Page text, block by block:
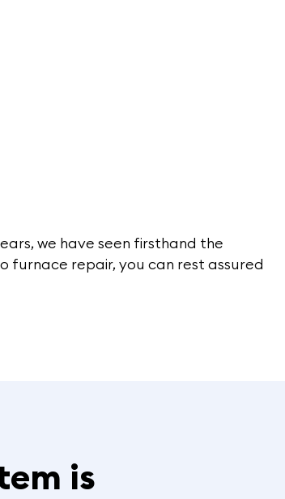
we have seen firsthand the
furnace repair, you can rest assured
is